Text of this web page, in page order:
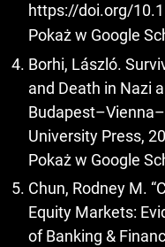
https://doi.org/
Pokaż w Google
Borhi, László.
and Death in Nazi
University Press,
Pokaż w Google
Chun, Rodney M.
Equity Markets:
of Banking &